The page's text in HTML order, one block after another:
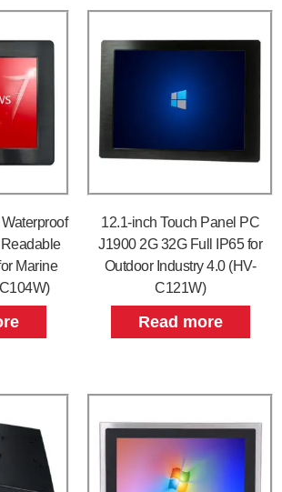
Marine
12.1-inch Touch Panel PC
J1900 2G 32G Full IP65 for
Outdoor Industry 4.0 (HV-
C121W)
Read more